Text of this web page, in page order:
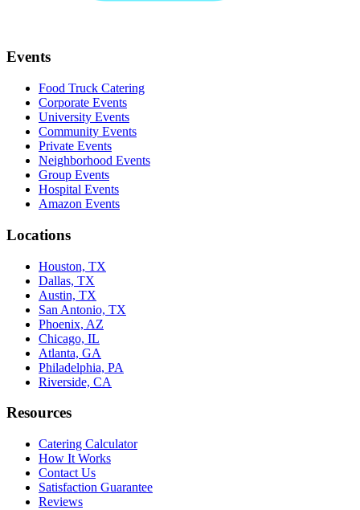
Events
Food Truck Catering
Corporate Events
University Events
Community Events
Private Events
Neighborhood Events
Group Events
Hospital Events
Amazon Events
Locations
Houston, TX
Dallas, TX
Austin, TX
San Antonio, TX
Phoenix, AZ
Chicago, IL
Atlanta, GA
Philadelphia, PA
Riverside, CA
Resources
Catering Calculator
How It Works
Contact Us
Satisfaction Guarantee
Reviews